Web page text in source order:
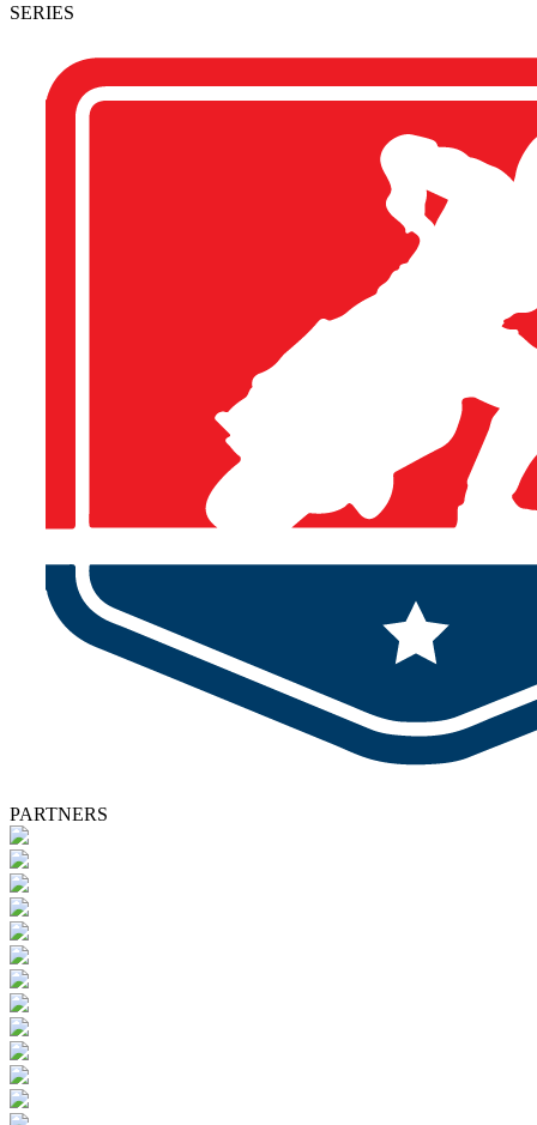
SERIES
PARTNERS